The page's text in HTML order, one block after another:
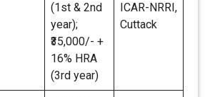
(1st & 2nd
year);
₹35,000/- +
16% HRA
(3rd year)
ICAR-NRRI,
Cuttack